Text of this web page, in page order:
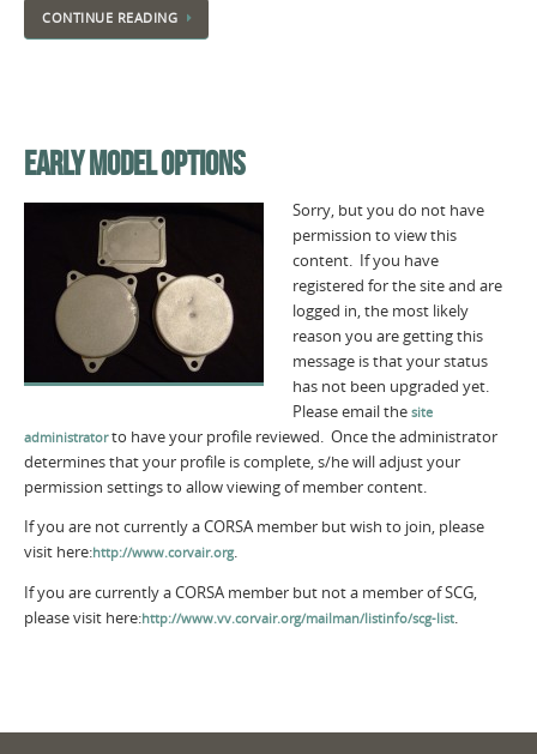
CONTINUE READING
EARLY MODEL OPTIONS
Sorry, but you do not have
permission to view this
content. If you have
registered for the site and are
logged in, the most likely
reason you are getting this
message is that your status
has not been upgraded yet.
Please email the site
administratorto have your profile reviewed. Once the administrator
determines that your profile is complete, s/he will adjust your
permission settings to allow viewing of member content.
If you are not currently a CORSA member but wish to join, please
visit here:http://www.corvair.org.
If you are currently a CORSA member but not a member of SCG,
please visit here:http://www.vv.corvair.org/mailman/listinfo/scg-list.